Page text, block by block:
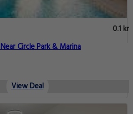
0.1 km
Circle Park & Marina
View Deal